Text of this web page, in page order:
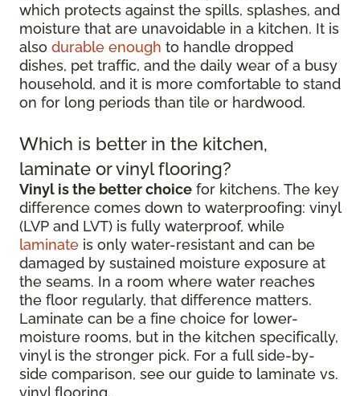
which protects against the spills, splashes, and
moisture that are unavoidable in a kitchen. It is
also durable enough to handle dropped
dishes, pet traffic, and the daily wear of a busy
household, and it is more comfortable to stand
on for long periods than tile or hardwood.
Which is better in the kitchen,
laminate or vinyl flooring?
Vinyl is the better choice for kitchens. The key
difference comes down to waterproofing: vinyl
(LVP and LVT) is fully waterproof, while
laminate is only water-resistant and can be
damaged by sustained moisture exposure at
the seams. In a room where water reaches
the floor regularly, that difference matters.
Laminate can be a fine choice for lower-
moisture rooms, but in the kitchen specifically,
vinyl is the stronger pick. For a full side-by-
side comparison, see our guide to laminate vs.
vinyl flooring.